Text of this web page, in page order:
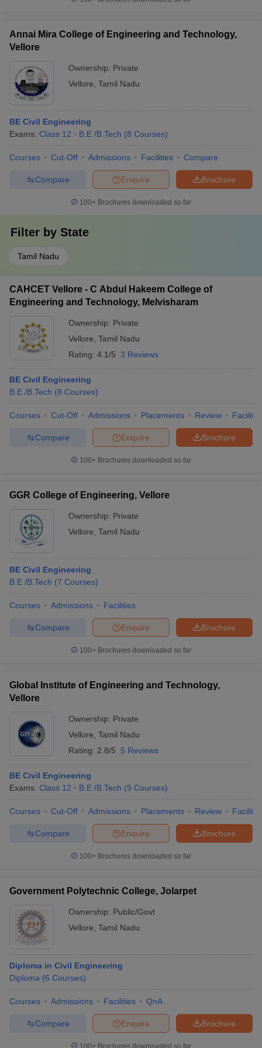
Annai Mira College of Engineering and Technology,
Vellore
Ownership: Private
Vellore Tamil Nadu
BE Civil Engineering
Exams: Class 12 B.E /B.Tech (8 Courses)
Courses Cut-Off Admissions Facilities Compare
Brochure
Enquire
Compare
100+ Brochures downloaded so far
Filter by State
Tamil Nadu
CAHCET Vellore - C Abdul Hakeem College of
Engineering and Technology, Melvisharam
Ownership: Private
Vellore Tamil Nadu
Rating: 4.1/5 3 Reviews
BE Civil Engineering
B.E /B.Tech (8 Courses)
Courses Cut-Off Admissions Placements Review
Brochure
Enquire
Compare
100+ Brochures downloaded so far
GGR College of Engineering, Vellore
Ownership: Private
Vellore Tamil Nadu
BE Civil Engineering
B.E /B.Tech (7 Courses)
Courses Admissions Facilities
Brochure
Enquire
Compare
100+ Brochures downloaded so far
Global Institute of Engineering and Technology,
Vellore
Ownership: Private
Vellore Tamil Nadu
Rating: 2.8/5 5 Reviews
BE Civil Engineering
Exams: Class 12 B.E /B.Tech (9 Courses)
Courses Cut-Off Admissions Placements Review
Brochure
Enquire
Compare
100+ Brochures downloaded so far
Government Polytechnic College, Jolarpet
Ownership: Public/Govt
Vellore Tamil Nadu
Diploma in Civil Engineering
Diploma (6 Courses)
Courses Admissions Facilities QnA
Brochure
Enquire
Compare
100+ Brochures downloaded so far